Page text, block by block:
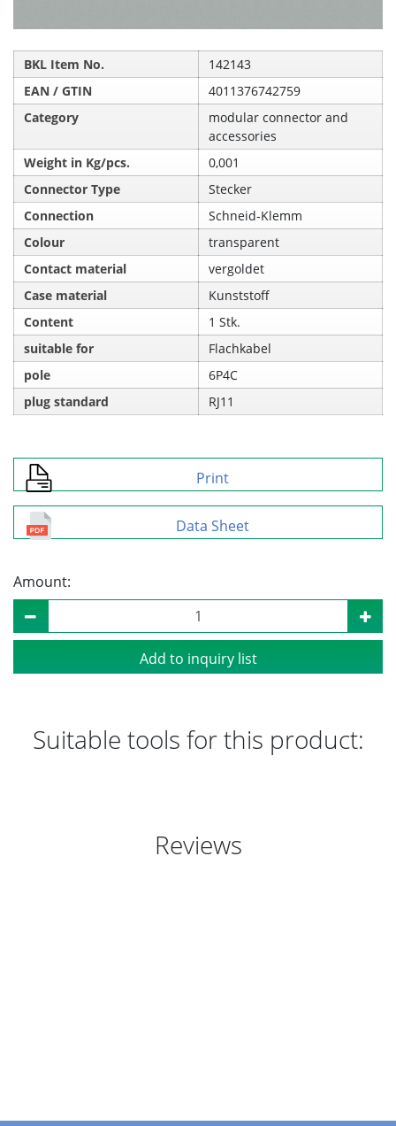
BKL Item No.
142143
EAN / GTIN
4011376742759
Category
modular connector and
accessories
Weight in Kg/pcs.
0,001
Connector Type
Stecker
Connection
Schneid‑Klemm
Colour
transparent
Contact material
vergoldet
Case material
Kunststoff
Content
1 Stk.
suitable for
Flachkabel
pole
6P4C
plug standard
RJ11
Print
Data Sheet
Amount:
Add to inquiry list
Suitable tools for this product:
Reviews